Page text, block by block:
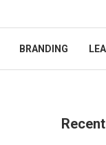
BRANDING